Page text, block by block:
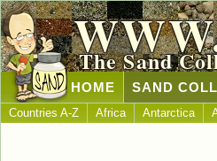
The Sand
HOME SAND
Countries A-Z Africa Antarctica